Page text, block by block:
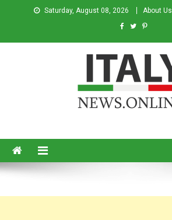
Saturday, August 08, 2026 About Us